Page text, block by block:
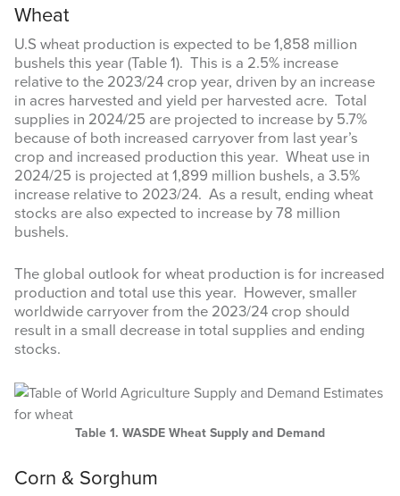
Wheat
U.S wheat production is expected to be 1,858 million
bushels this year (Table 1). This is a 2.5% increase
relative to the 2023/24 crop year, driven by an increase
in acres harvested and yield per harvested acre. Total
supplies in 2024/25 are projected to increase by 5.7%
because of both increased carryover from last year’s
crop and increased production this year. Wheat use in
2024/25 is projected at 1,899 million bushels, a 3.5%
increase relative to 2023/24. As a result, ending wheat
stocks are also expected to increase by 78 million
bushels.
The global outlook for wheat production is for increased
production and total use this year. However, smaller
worldwide carryover from the 2023/24 crop should
result in a small decrease in total supplies and ending
stocks.
Table 1. WASDE Wheat Supply and Demand
Corn & Sorghum